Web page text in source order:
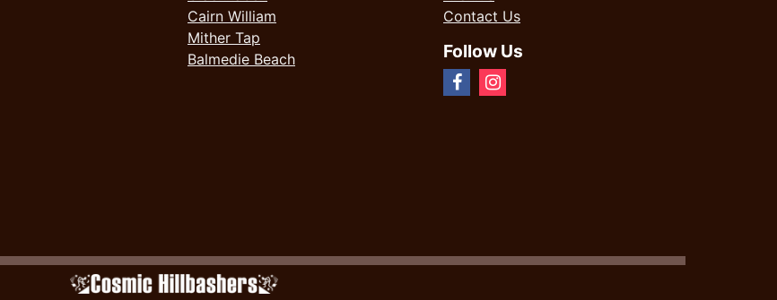
Cairn William
Mither Tap
Balmedie Beach
Contact Us
Follow Us